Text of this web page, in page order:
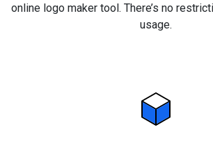
online logo maker tool. There’s no
usage.